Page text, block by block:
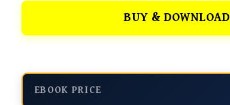
BUY & DOWNLOAD
EBOOK PRICE